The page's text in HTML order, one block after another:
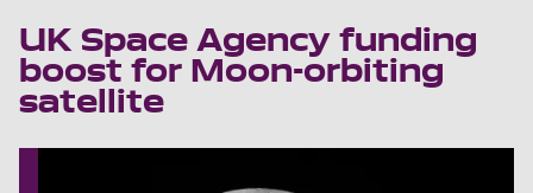
UK Space Agency funding
boost for Moon-orbiting
satellite